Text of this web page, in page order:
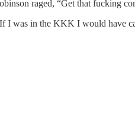
raged, “Get that fucking
I was in the KKK I would have